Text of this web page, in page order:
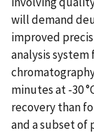
will demand
improved
analysis
minutes at -30
recovery than
and a subset of